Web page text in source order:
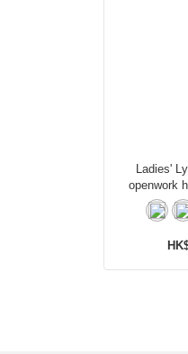
Ladies'
openwork